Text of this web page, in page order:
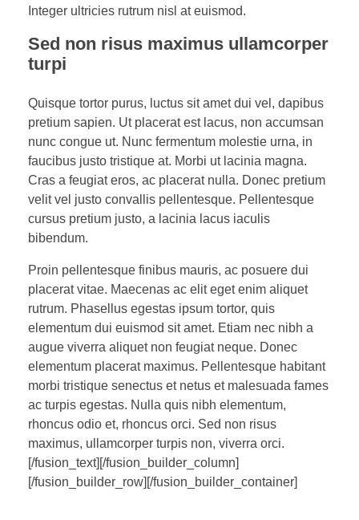
Integer ultricies rutrum nisl at euismod.
Sed non risus maximus ullamcorper
turpi
Quisque tortor purus, luctus sit amet dui vel, dapibus
pretium sapien. Ut placerat est lacus, non accumsan
nunc congue ut. Nunc fermentum molestie urna, in
faucibus justo tristique at. Morbi ut lacinia magna.
Cras a feugiat eros, ac placerat nulla. Donec pretium
velit vel justo convallis pellentesque. Pellentesque
cursus pretium justo, a lacinia lacus iaculis
bibendum.
Proin pellentesque finibus mauris, ac posuere dui
placerat vitae. Maecenas ac elit eget enim aliquet
rutrum. Phasellus egestas ipsum tortor, quis
elementum dui euismod sit amet. Etiam nec nibh a
augue viverra aliquet non feugiat neque. Donec
elementum placerat maximus. Pellentesque habitant
morbi tristique senectus et netus et malesuada fames
ac turpis egestas. Nulla quis nibh elementum,
rhoncus odio et, rhoncus orci. Sed non risus
maximus, ullamcorper turpis non, viverra orci.
[/fusion_text][/fusion_builder_column]
[/fusion_builder_row][/fusion_builder_container]